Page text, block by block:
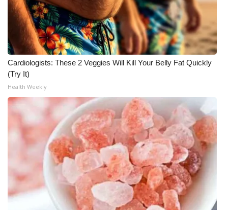
Meet the WCBI Team
Mobile App
WCBI – On-Air Guest Rules
ADVERTISE
Broadcast & Digital
Outdoor Media
Video Services of WCBI
WCBI Payment Portal
Cardiologists: These 2 Veggies Will Kill Your Belly Fat Quickly
(Try It)
Health Weekly